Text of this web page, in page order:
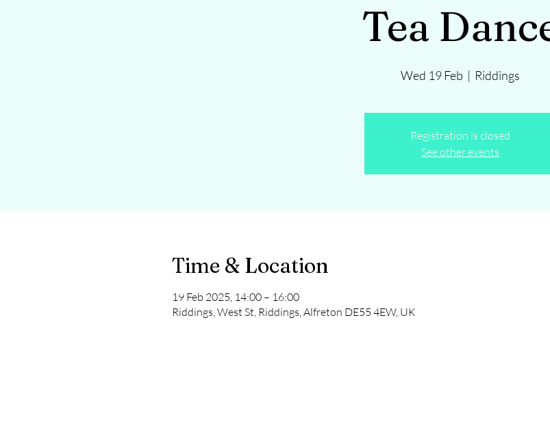
Tea
Wed 19 Feb
  |
Riddings
Registration is closed
See other events
Time & Location
19 Feb 2025, 14:00 – 16:00
Riddings, West St, Riddings, Alfreton DE55 4EW, UK